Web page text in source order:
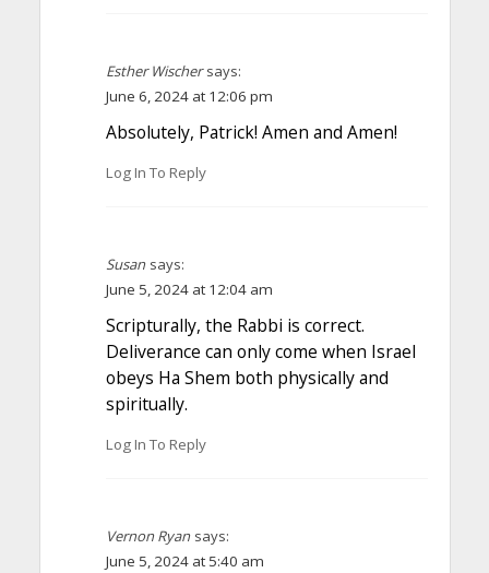
Esther Wischer says:
June 6, 2024 at 12:06 pm
Absolutely, Patrick! Amen and Amen!
Log In To Reply
Susan says:
June 5, 2024 at 12:04 am
Scripturally, the Rabbi is correct.
Deliverance can only come when Israel
obeys Ha Shem both physically and
spiritually.
Log In To Reply
Vernon Ryan says:
June 5, 2024 at 5:40 am